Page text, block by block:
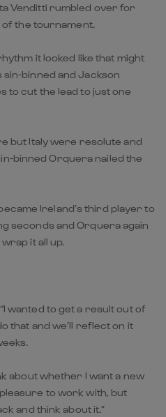
Venditti rumbled over for
the tournament.
it looked like that might
sin-binned and Jackson
to cut the lead to just one
but Italy were resolute and
binned Orquera nailed the
Ireland’s third player to
seconds and Orquera again
it all up.
wanted to get a result out of
that and we’ll reflect on it
about whether I want a new
to work with, but
and think about it.”